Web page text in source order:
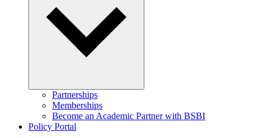
Partnerships
Memberships
Become an Academic Partner with BSBI
Policy Portal